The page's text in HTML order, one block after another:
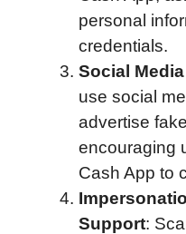
personal
credentials.
Social
use social
advertise
encouraging
Cash App to
Support: